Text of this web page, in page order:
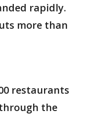
rapidly.
more than
restaurants
the